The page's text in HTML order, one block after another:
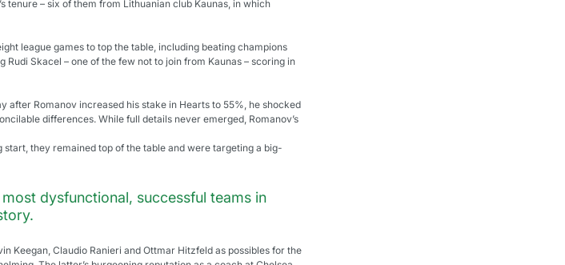
tenure – six of them from Lithuanian club Kaunas, in which
league games to top the table, including beating champions
Skacel – one of the few not to join from Kaunas – scoring in
after Romanov increased his stake in Hearts to 55%, he shocked
differences. While full details never emerged, Romanov’s
they remained top of the table and were targeting a big-
dysfunctional, successful teams in
Keegan, Claudio Ranieri and Ottmar Hitzfeld as possibles for the